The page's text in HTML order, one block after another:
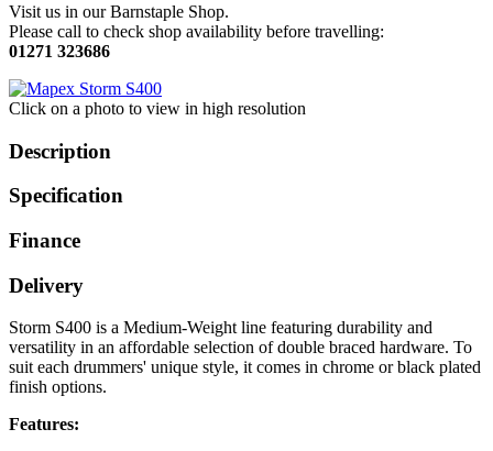
Visit us in our Barnstaple Shop.
Please call to check shop availability before travelling:
01271 323686
Click on a photo to view in high resolution
Description
Specification
Finance
Delivery
Storm S400 is a Medium-Weight line featuring durability and
versatility in an affordable selection of double braced hardware. To
suit each drummers' unique style, it comes in chrome or black plated
finish options.
Features: